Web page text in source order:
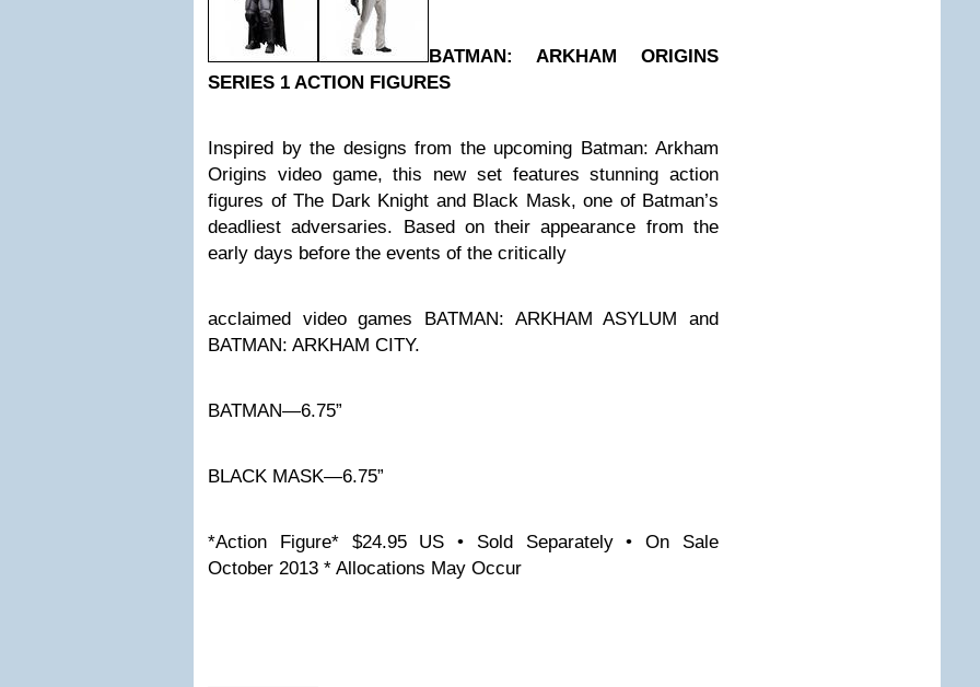
BATMAN: ARKHAM ORIGINS
SERIES 1 ACTION FIGURES
Inspired by the designs from the upcoming Batman: Arkham
Origins video game, this new set features stunning action
figures of The Dark Knight and Black Mask, one of Batman’s
deadliest adversaries. Based on their appearance from the
early days before the events of the critically
acclaimed video games BATMAN: ARKHAM ASYLUM and
BATMAN: ARKHAM CITY.
BATMAN—6.75”
BLACK MASK—6.75”
*Action Figure* $24.95 US • Sold Separately • On Sale
October 2013 * Allocations May Occur